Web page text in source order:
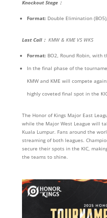
Knockout Stage：
Format:Double Elimination
Last Call： KMW & KME VS WKS
Format: BO2, Round Robin, with
In the final phase of the
KMW and KME will compete
highly coveted final spot in the
The Honor of Kings Major East
while the Major West League will
Kuala Lumpur. Fans around the
streaming of both leagues.
secure their spots in the KIC,
the teams to shine.